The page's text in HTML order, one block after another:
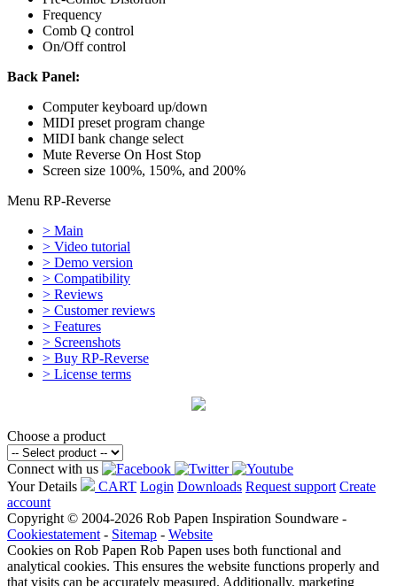
Frequency
Comb Q control
On/Off control
Back Panel:
Computer keyboard up/down
MIDI preset program change
MIDI bank change select
Mute Reverse On Host Stop
Screen size 100%, 150%, and 200%
Menu RP-Reverse
> Main
> Video tutorial
> Demo version
> Compatibility
> Reviews
> Customer reviews
> Features
> Screenshots
> Buy RP-Reverse
> License terms
Choose a product
Connect with us
Your Details
CART Login Downloads Request support Create
account
Copyright © 2004-2026 Rob Papen Inspiration Soundware -
Cookiestatement - Sitemap - Website
Cookies on Rob Papen Rob Papen uses both functional and
analytical cookies. This ensures the website functions properly and
that visits can be accurately measured. Additionally, marketing